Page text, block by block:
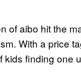
of aibo hit the
With a price
kids finding one